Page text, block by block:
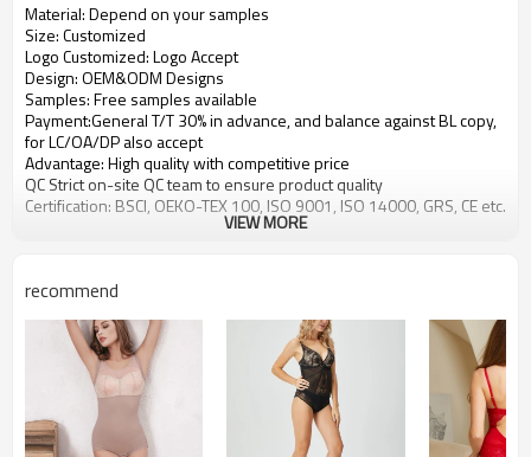
Material: Depend on your samples
Size: Customized
Logo Customized: Logo Accept
Design: OEM&ODM Designs
Samples: Free samples available
Payment:General T/T 30% in advance, and balance against BL copy,
for LC/OA/DP also accept
Advantage: High quality with competitive price
QC Strict on-site QC team to ensure product quality
Certification: BSCI, OEKO-TEX 100, ISO 9001, ISO 14000, GRS, CE etc.
VIEW MORE
recommend